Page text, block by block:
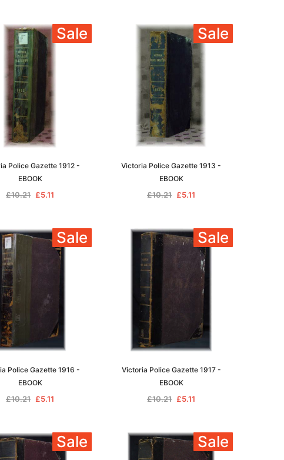
Sale
Police Gazette 1912 -
EBOOK
£10.21 £5.11
Sale
Victoria Police Gazette 1913 -
EBOOK
£10.21 £5.11
Sale
Police Gazette 1916 -
EBOOK
£10.21 £5.11
Sale
Victoria Police Gazette 1917 -
EBOOK
£10.21 £5.11
Sale Sale